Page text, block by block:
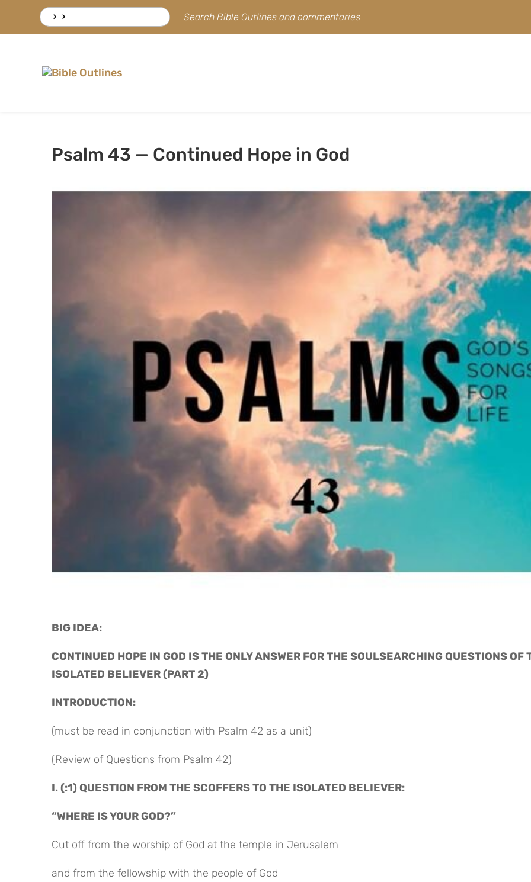
Search
for:
Search Bible Outlines and commentaries
Psalm 43 — Continued Hope in God
BIG IDEA:
CONTINUED HOPE IN GOD IS THE ONLY ANSWER FOR THE SOULSEARCHING QUESTIONS OF
ISOLATED BELIEVER (PART 2)
INTRODUCTION:
(must be read in conjunction with Psalm 42 as a unit)
(Review of Questions from Psalm 42)
I. (:1) QUESTION FROM THE SCOFFERS TO THE ISOLATED BELIEVER:
“WHERE IS YOUR GOD?”
Cut off from the worship of God at the temple in Jerusalem
and from the fellowship with the people of God